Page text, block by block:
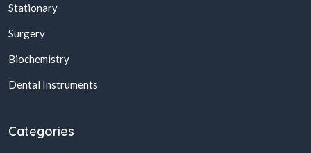
Stationary
Surgery
Biochemistry
Dental Instruments
Categories